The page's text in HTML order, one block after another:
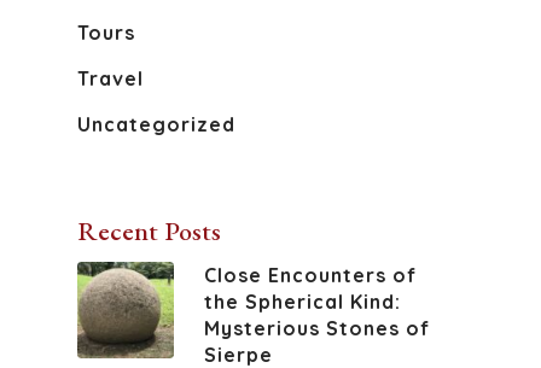
Tours
Travel
Uncategorized
Recent Posts
Close Encounters of
the Spherical Kind:
Mysterious Stones of
Sierpe